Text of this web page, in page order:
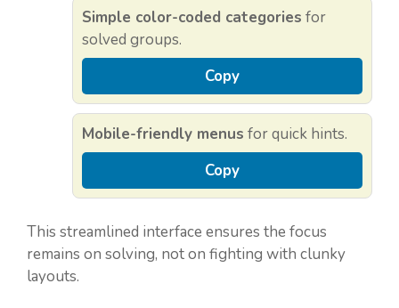
Simple color-coded categories for
solved groups.
Copy
Mobile-friendly menus for quick hints.
Copy
This streamlined interface ensures the focus
remains on solving, not on fighting with clunky
layouts.